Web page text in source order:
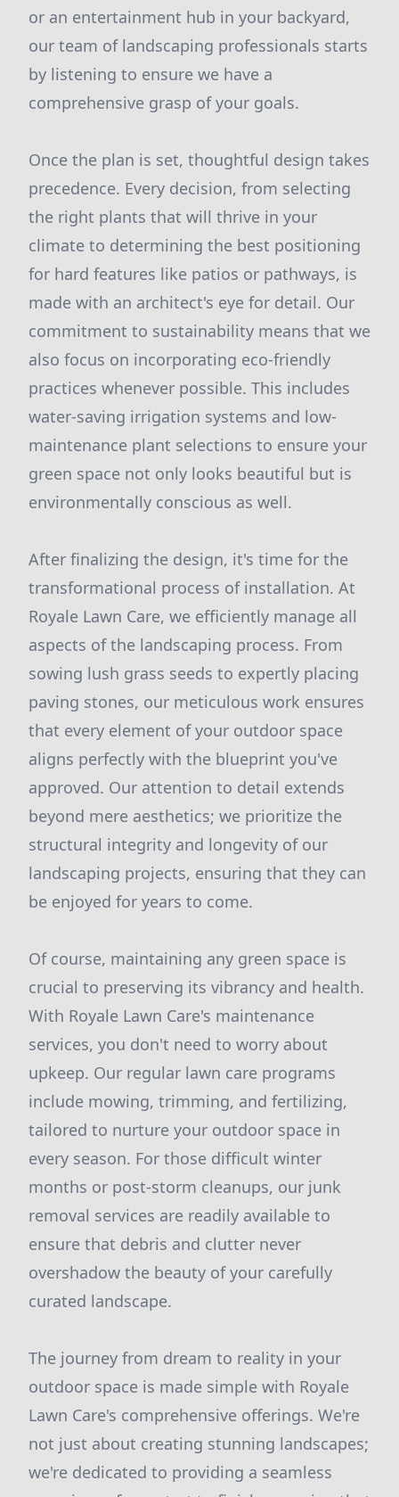
or an entertainment hub in your backyard,
our team of landscaping professionals starts
by listening to ensure we have a
comprehensive grasp of your goals.
Once the plan is set, thoughtful design takes
precedence. Every decision, from selecting
the right plants that will thrive in your
climate to determining the best positioning
for hard features like patios or pathways, is
made with an architect's eye for detail. Our
commitment to sustainability means that we
also focus on incorporating eco-friendly
practices whenever possible. This includes
water-saving irrigation systems and low-
maintenance plant selections to ensure your
green space not only looks beautiful but is
environmentally conscious as well.
After finalizing the design, it's time for the
transformational process of installation. At
Royale Lawn Care, we efficiently manage all
aspects of the landscaping process. From
sowing lush grass seeds to expertly placing
paving stones, our meticulous work ensures
that every element of your outdoor space
aligns perfectly with the blueprint you've
approved. Our attention to detail extends
beyond mere aesthetics; we prioritize the
structural integrity and longevity of our
landscaping projects, ensuring that they can
be enjoyed for years to come.
Of course, maintaining any green space is
crucial to preserving its vibrancy and health.
With Royale Lawn Care's maintenance
services, you don't need to worry about
upkeep. Our regular lawn care programs
include mowing, trimming, and fertilizing,
tailored to nurture your outdoor space in
every season. For those difficult winter
months or post-storm cleanups, our junk
removal services are readily available to
ensure that debris and clutter never
overshadow the beauty of your carefully
curated landscape.
The journey from dream to reality in your
outdoor space is made simple with Royale
Lawn Care's comprehensive offerings. We're
not just about creating stunning landscapes;
we're dedicated to providing a seamless